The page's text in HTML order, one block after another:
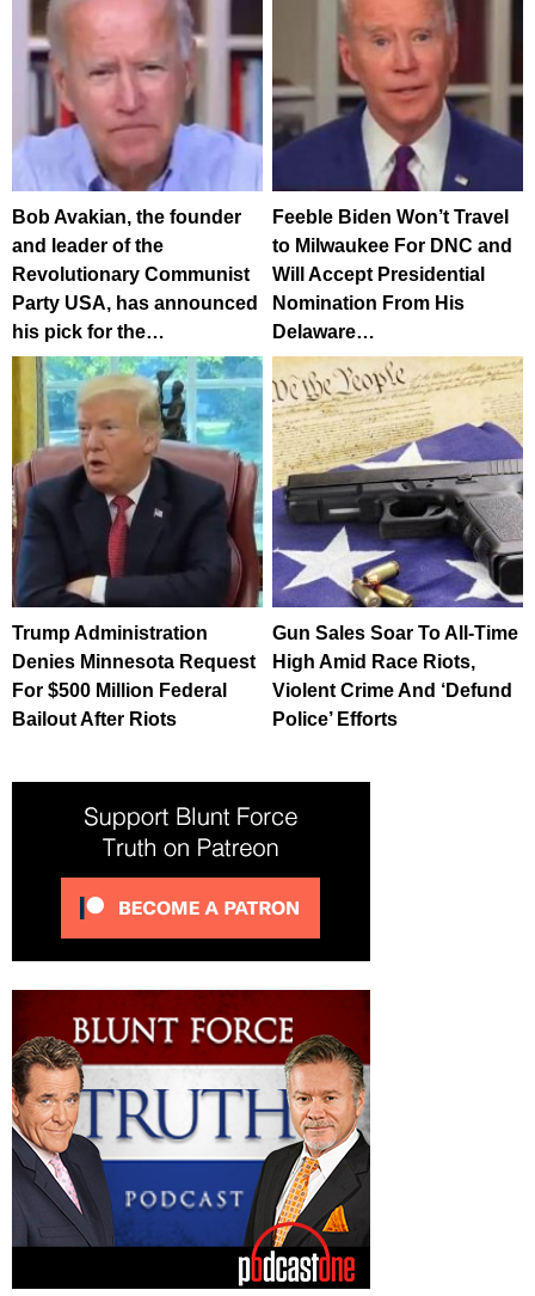
Bob Avakian, the founder
and leader of the
Revolutionary Communist
Party USA, has announced
his pick for the…
Feeble Biden Won’t Travel
to Milwaukee For DNC and
Will Accept Presidential
Nomination From His
Delaware…
Trump Administration
Denies Minnesota Request
For $500 Million Federal
Bailout After Riots
Gun Sales Soar To All-Time
High Amid Race Riots,
Violent Crime And ‘Defund
Police’ Efforts